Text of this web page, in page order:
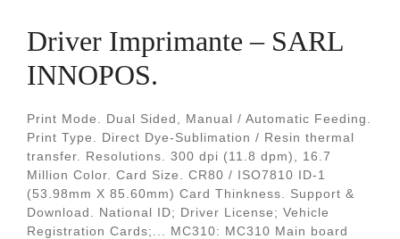
Driver Imprimante – SARL
INNOPOS.
Print Mode. Dual Sided, Manual / Automatic Feeding.
Print Type. Direct Dye-Sublimation / Resin thermal
transfer. Resolutions. 300 dpi (11.8 dpm), 16.7
Million Color. Card Size. CR80 / ISO7810 ID-1
(53.98mm X 85.60mm) Card Thinkness. Support &
Download. National ID; Driver License; Vehicle
Registration Cards;... MC310: MC310 Main board